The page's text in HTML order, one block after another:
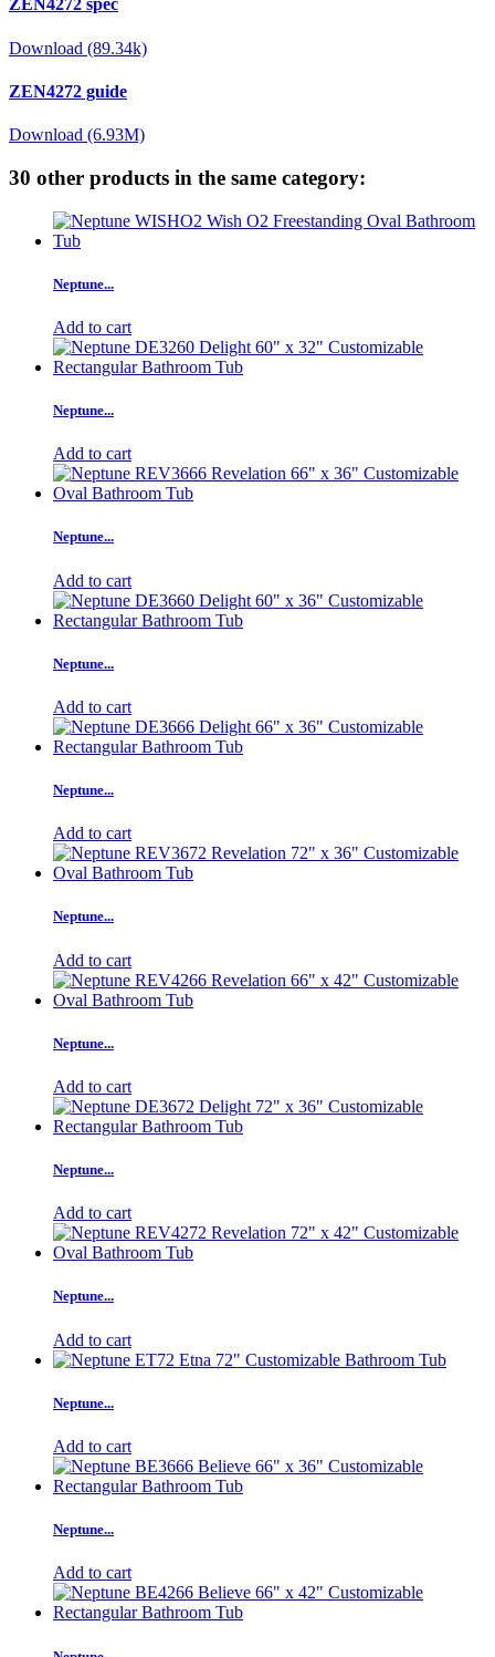
ZEN4272 spec
Download (89.34k)
ZEN4272 guide
Download (6.93M)
30 other products in the same category:
Neptune...
Add to cart
Neptune...
Add to cart
Neptune...
Add to cart
Neptune...
Add to cart
Neptune...
Add to cart
Neptune...
Add to cart
Neptune...
Add to cart
Neptune...
Add to cart
Neptune...
Add to cart
Neptune...
Add to cart
Neptune...
Add to cart